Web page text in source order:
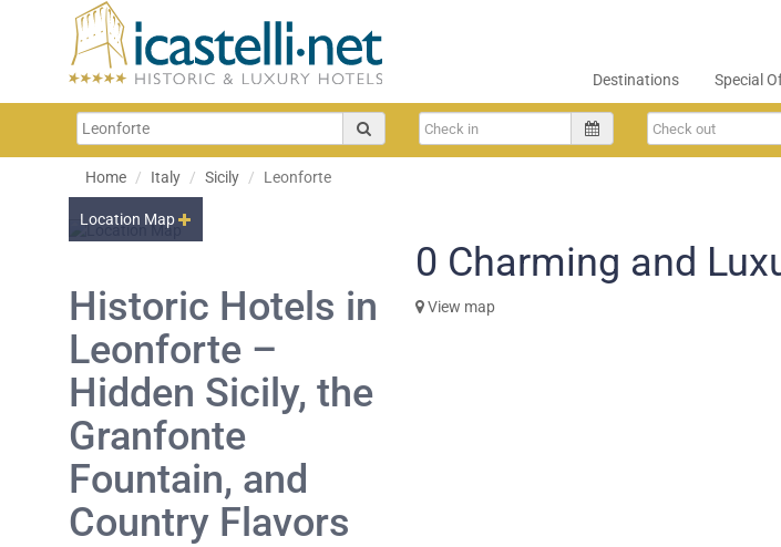
Destinations Special
Home Italy Sicily Leonforte
Location Map
Historic Hotels in
Leonforte –
Hidden Sicily, the
Granfonte
Fountain, and
Country Flavors
0 Charming and
View map